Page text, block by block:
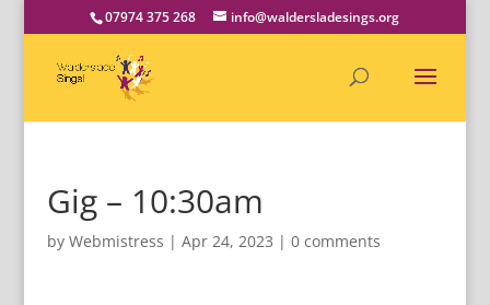
07974 375 268 info@waldersladesings.org
Gig – 10:30am
by Webmistress | Apr 24, 2023 | 0 comments